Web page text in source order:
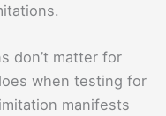
don’t matter for
when testing for
manifests